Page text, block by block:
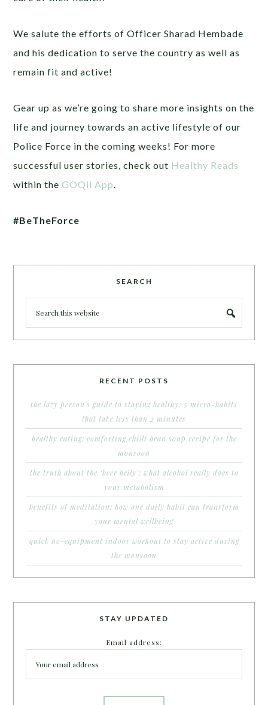
We salute the efforts of Officer Sharad Hembade
and his dedication to serve the country as well as
remain fit and active!
Gear up as we’re going to share more insights on the
life and journey towards an active lifestyle of our
Police Force in the coming weeks! For more
successful user stories, check out Healthy Reads
within theGOQii App
#BeTheForce
SEARCH
RECENT POSTS
the lazy person’s guide to staying healthy: 5 micro-habits
that take less than 2 minutes
healthy eating: comforting chilli bean soup recipe for the
monsoon
the truth about the ‘beer belly’: what alcohol really does to
your metabolism
benefits of meditation: how one daily habit can transform
your mental wellbeing
quick no-equipment indoor workout to stay active during
the monsoon
STAY UPDATED
Email address: